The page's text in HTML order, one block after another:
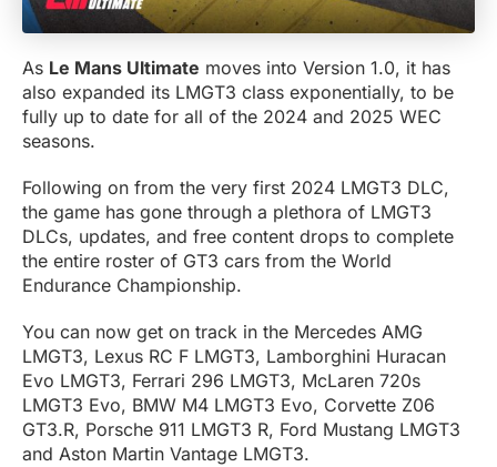
As Le Mans Ultimate moves into Version 1.0, it has
also expanded its LMGT3 class exponentially, to be
fully up to date for all of the 2024 and 2025 WEC
seasons.
Following on from the very first 2024 LMGT3 DLC,
the game has gone through a plethora of LMGT3
DLCs, updates, and free content drops to complete
the entire roster of GT3 cars from the World
Endurance Championship.
You can now get on track in the Mercedes AMG
LMGT3, Lexus RC F LMGT3, Lamborghini Huracan
Evo LMGT3, Ferrari 296 LMGT3, McLaren 720s
LMGT3 Evo, BMW M4 LMGT3 Evo, Corvette Z06
GT3.R, Porsche 911 LMGT3 R, Ford Mustang LMGT3
and Aston Martin Vantage LMGT3.